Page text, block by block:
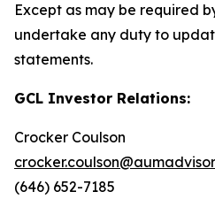
Except as may be required
undertake any duty to
statements.
GCL Investor Relations:
Crocker Coulson
(646) 652-7185